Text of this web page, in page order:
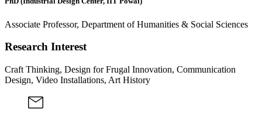
Associate Professor, Department of Humanities & Social Sciences
Research Interest
Craft Thinking, Design for Frugal Innovation, Communication
Design, Video Installations, Art History